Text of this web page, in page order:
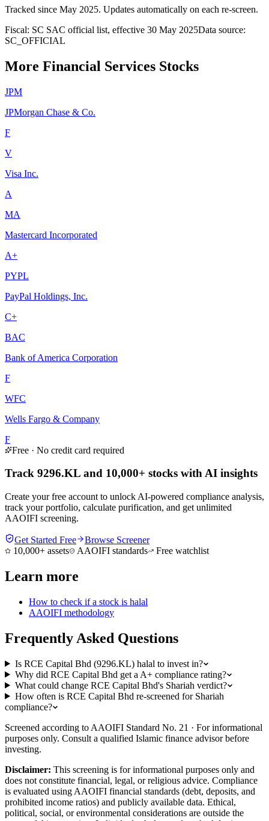
Tracked since May 2025. Updates automatically on each re-screen.
Fiscal: SC SAC official list, effective 30 May 2025Data source:
SC_OFFICIAL
More Financial Services Stocks
JPM
JPMorgan Chase & Co.
F
V
Visa Inc.
A
MA
Mastercard Incorporated
A+
PYPL
PayPal Holdings, Inc.
C+
BAC
Bank of America Corporation
F
WFC
Wells Fargo & Company
F
Free · No credit card required
Track 9296.KL and 10,000+ stocks with AI insights
Create your free account to unlock AI-powered compliance analysis,
track your portfolio, calculate purification, and get unlimited
AAOIFI screening.
Get Started Free
Browse Screener
10,000+ assets
AAOIFI standards Free watchlist
Learn more
How to check if a stock is halal
AAOIFI methodology
Frequently Asked Questions
Is RCE Capital Bhd (9296.KL) halal to invest in?
Why did RCE Capital Bhd get a A+ compliance rating?
What could change RCE Capital Bhd's Shariah verdict?
How often is RCE Capital Bhd re-screened for Shariah
compliance?
Screened according to AAOIFI Standard No. 21 · For informational
purposes only. Consult a qualified Islamic finance advisor before
investing.
Disclaimer: This screening is for informational purposes only and
does not constitute financial, legal, or religious advice. Compliance
is evaluated using AAOIFI financial standards (debt, deposits, and
prohibited income ratios) and publicly available data. Ethical,
political, social, or environmental considerations are outside the